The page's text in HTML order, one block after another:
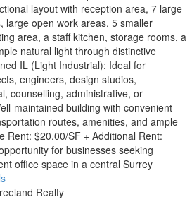
layout with reception area, 7 large
large open work areas, 5 smaller
area, a staff kitchen, storage rooms, a
natural light through distinctive
IL (Light Industrial): Ideal for
engineers, design studios,
counselling, administrative, or
maintained building with convenient
routes, amenities, and ample
Rent: $20.00/SF + Additional Rent:
for businesses seeking
office space in a central Surrey
Realty